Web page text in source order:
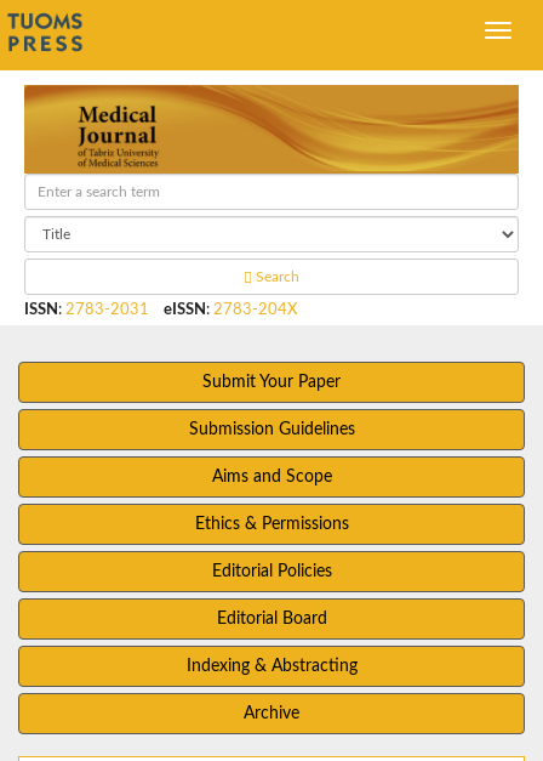
Search
ISSN : 2783-2031 eISSN : 2783-204X
Submit Your Paper
Submission Guidelines
Aims and Scope
Ethics & Permissions
Editorial Policies
Editorial Board
Indexing & Abstracting
Archive